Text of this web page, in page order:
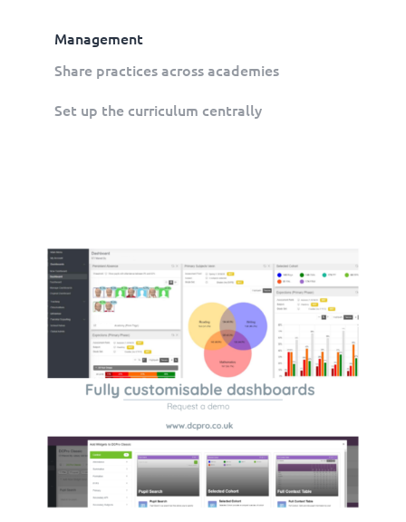
Management
Share practices across academies
Set up the curriculum centrally